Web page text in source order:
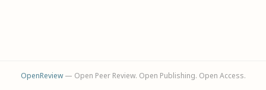
OpenReview— Open Peer Review. Open Publishing. Open Access.